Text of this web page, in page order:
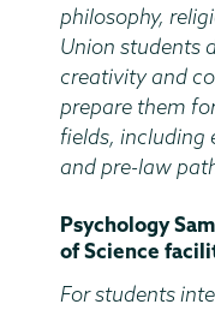
philosophy,
Union students
creativity and
prepare them
fields, including
and pre-law
Psychology
of Science
For students